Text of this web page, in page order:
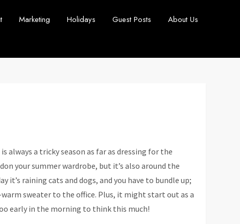
Marketing Holidays Guest Posts About Us
always a tricky season as far as dressing for the
your summer wardrobe, but it’s also around the
it’s raining cats and dogs, and you have to bundle up;
warm sweater to the office. Plus, it might start out as a
early in the morning to think this much!